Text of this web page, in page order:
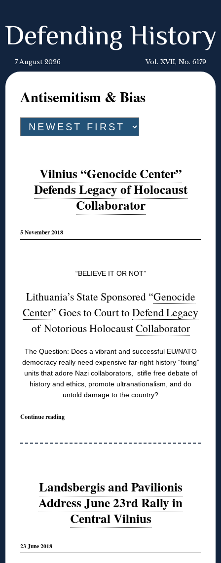
Defending History
7 August 2026 Vol. XVII, No. 6179
Antisemitism & Bias
Vilnius “Genocide Center”
Defends Legacy of Holocaust
Collaborator
5 November 2018
“BELIEVE IT OR NOT”
Lithuania’s State Sponsored “Genocide
Center” Goes to Court to Defend Legacy
of Notorious HolocaustCollaborator
The Question: Does a vibrant and successful EU/NATO
democracy really need expensive far-right history “fixing”
units that adore Nazi collaborators, stifle free debate of
history and ethics, promote ultranationalism, and do
untold damage to the country?
Continue reading
Landsbergis and Pavilionis
Address June 23rd Rally in
Central Vilnius
23 June 2018